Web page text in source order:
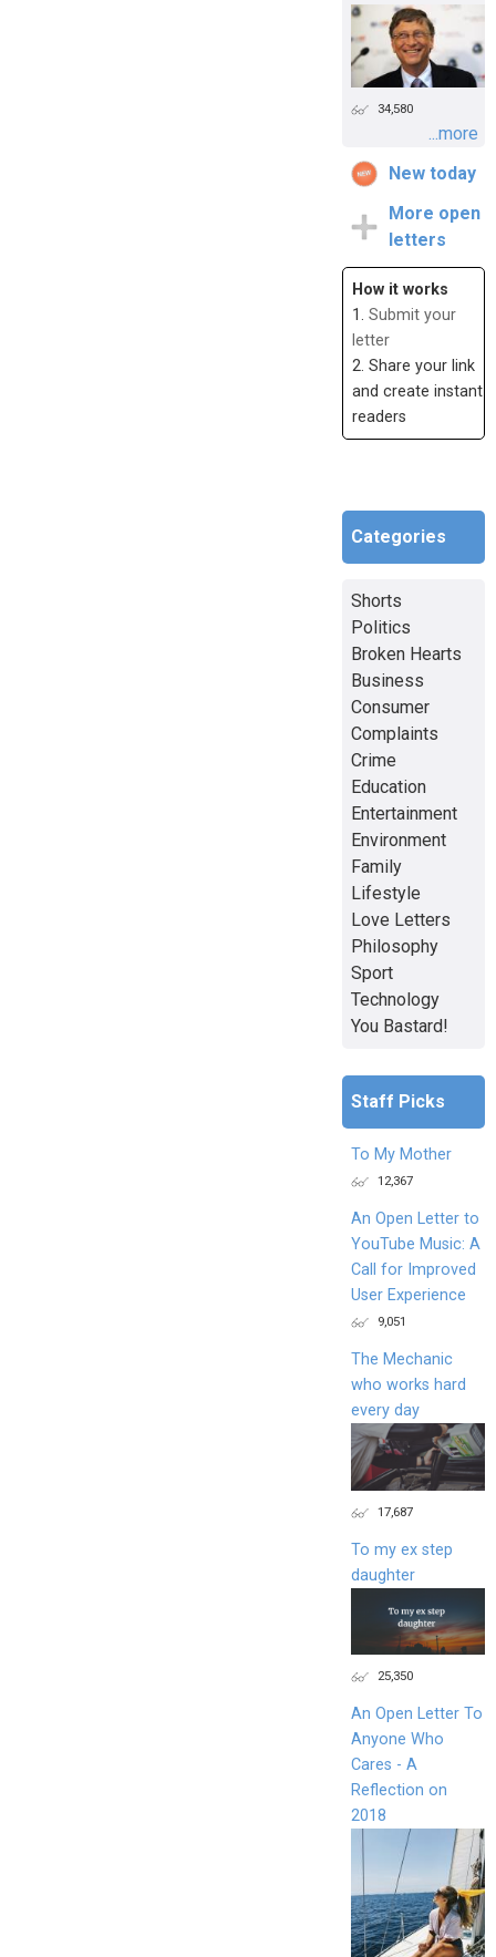
34,580
...more
New today
More open
letters
How it works
1. Submit your
letter
2. Share your link
and create instant
readers
Categories
Shorts
Politics
Broken Hearts
Business
Consumer
Complaints
Crime
Education
Entertainment
Environment
Family
Lifestyle
Love Letters
Philosophy
Sport
Technology
You Bastard!
Staff Picks
To My Mother
12,367
An Open Letter to
YouTube Music: A
Call for Improved
User Experience
9,051
The Mechanic
who works hard
every day
17,687
To my ex step
daughter
25,350
An Open Letter To
Anyone Who
Cares - A
Reflection on
2018